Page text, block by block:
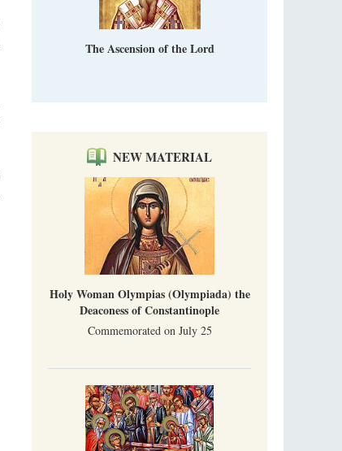
The Ascension of the Lord
NEW MATERIAL
Holy Woman Olympias (Olympiada) the
Deaconess of Constantinople
Commemorated on July 25